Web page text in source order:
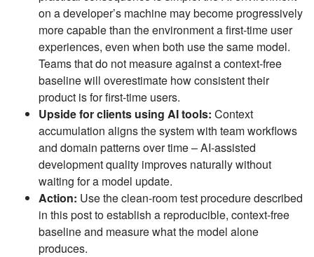
on a developer’s machine may become progressively
more capable than the environment a first-time user
experiences, even when both use the same model.
Teams that do not measure against a context-free
baseline will overestimate how consistent their
product is for first-time users.
Upside for clients using AI tools: Context
accumulation aligns the system with team workflows
and domain patterns over time – AI-assisted
development quality improves naturally without
waiting for a model update.
Action: Use the clean-room test procedure described
in this post to establish a reproducible, context-free
baseline and measure what the model alone
produces.